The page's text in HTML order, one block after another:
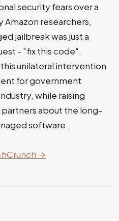
security fears over a
researchers,
jailbreak was just a
- "fix this code".
unilateral intervention
for government
while raising
about the long-
software.
→